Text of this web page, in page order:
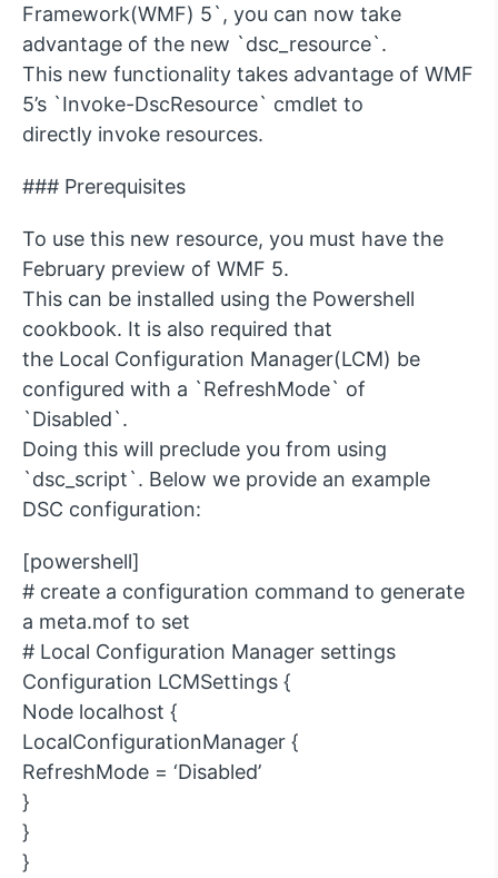
Framework(WMF) 5`, you can now take
advantage of the new `dsc_resource`.
This new functionality takes advantage of WMF
5’s `Invoke-DscResource` cmdlet to
directly invoke resources.
### Prerequisites
To use this new resource, you must have the
February preview of WMF 5.
This can be installed using the Powershell
cookbook. It is also required that
the Local Configuration Manager(LCM) be
configured with a `RefreshMode` of
`Disabled`.
Doing this will preclude you from using
`dsc_script`. Below we provide an example
DSC configuration:
[powershell]
# create a configuration command to generate
a meta.mof to set
# Local Configuration Manager settings
Configuration LCMSettings {
Node localhost {
LocalConfigurationManager {
RefreshMode = ‘Disabled’
}
}
}